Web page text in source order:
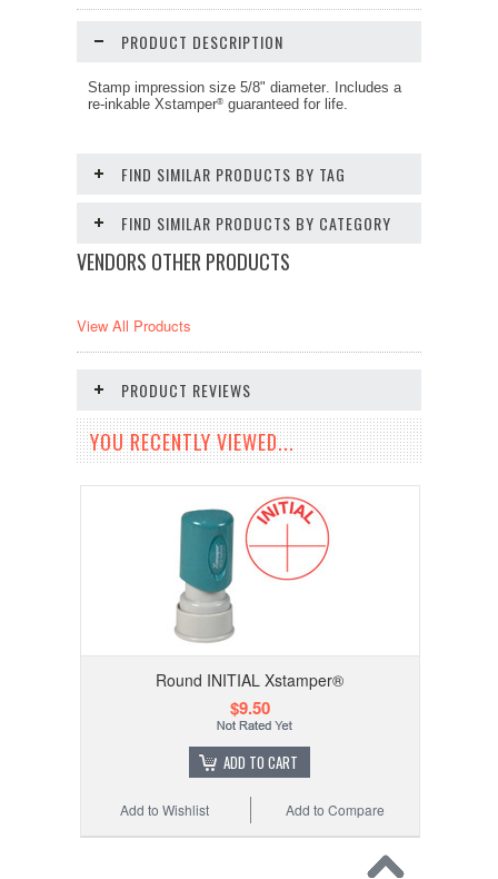
PRODUCT DESCRIPTION
Stamp impression size 5/8" diameter. Includes a
re-inkable Xstamper® guaranteed for life.
FIND SIMILAR PRODUCTS BY TAG
FIND SIMILAR PRODUCTS BY CATEGORY
VENDORS OTHER PRODUCTS
View All Products
PRODUCT REVIEWS
YOU RECENTLY VIEWED...
Round INITIAL Xstamper®
$9.50
ADD TO CART
Add to Compare
Add to Wishlist